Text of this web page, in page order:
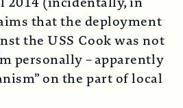
that the deployment
the USS Cook was not
personally – apparently
on the part of local